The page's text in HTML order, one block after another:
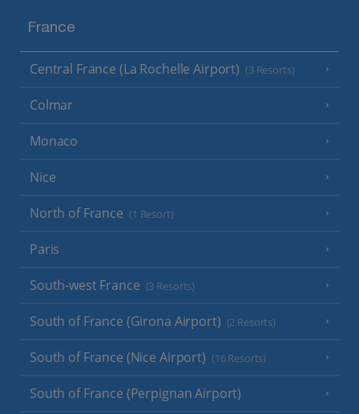
France
Central France (La Rochelle Airport) (3 Resorts)
Colmar
Monaco
Nice
North of France (1 Resort)
Paris
South-west France (3 Resorts)
South of France (Girona Airport) (2 Resorts)
South of France (Nice Airport) (16 Resorts)
South of France (Perpignan Airport)